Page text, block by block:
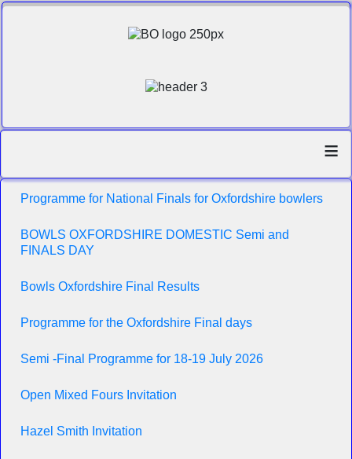
≡
Programme for National Finals for Oxfordshire bowlers
BOWLS OXFORDSHIRE DOMESTIC Semi and
FINALS DAY
Bowls Oxfordshire Final Results
Programme for the Oxfordshire Final days
Semi -Final Programme for 18-19 July 2026
Open Mixed Fours Invitation
Hazel Smith Invitation